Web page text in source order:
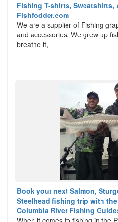
Fishing T-shirts, Sweatshirts,
Fishfodder.com
We are a supplier of Fishing
and accessories. We grew up
breathe it,
Book your next Salmon,
Steelhead fishing trip with
Columbia River Fishing
When it comes to fishing in the